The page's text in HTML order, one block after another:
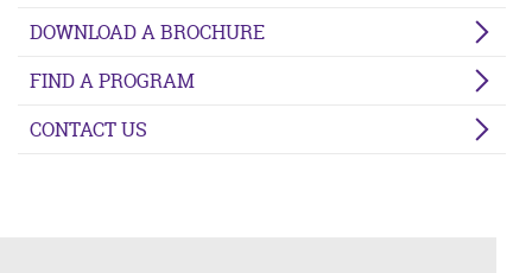
DOWNLOAD A BROCHURE
FIND A PROGRAM
CONTACT US